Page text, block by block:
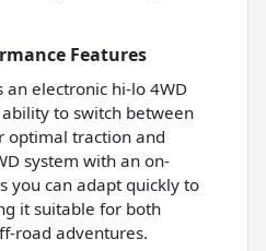
Features
an electronic hi-lo 4WD
to switch between
optimal traction and
system with an on-
you can adapt quickly to
it suitable for both
road adventures.